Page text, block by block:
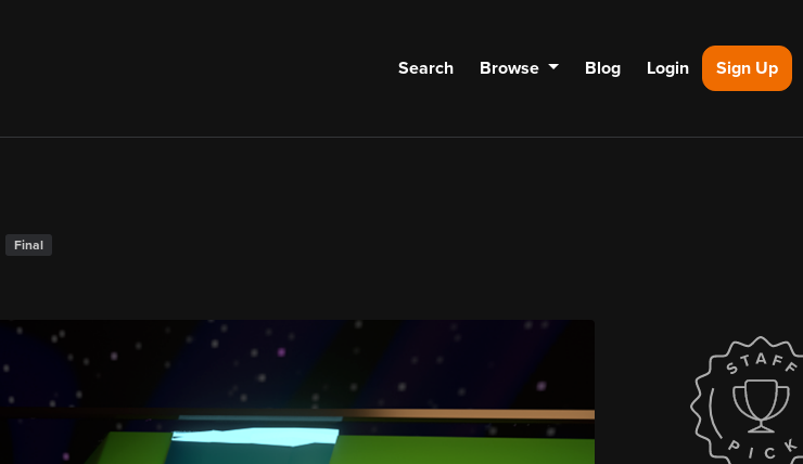
Search Browse Blog Login Sign Up
Final